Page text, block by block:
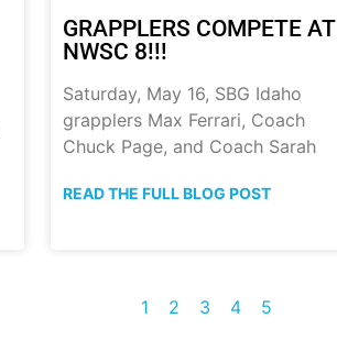
GRAPPLERS COMPETE AT
NWSC 8!!!
Saturday, May 16, SBG Idaho
grapplers Max Ferrari, Coach
Chuck Page, and Coach Sarah
READ THE FULL BLOG POST
1 2 3 4 5